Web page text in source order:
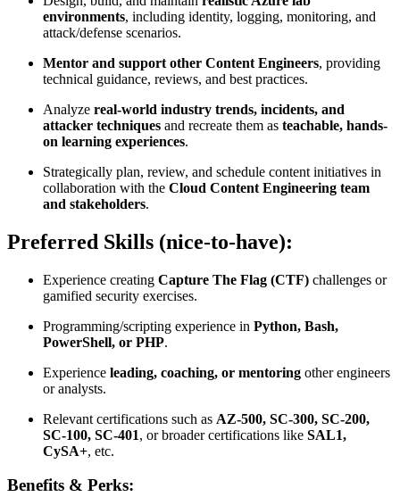
environments, including identity, logging, monitoring, and
attack/defense scenarios.
Mentor and support other Content Engineers, providing
technical guidance, reviews, and best practices.
Analyze real-world industry trends, incidents, and
attacker techniques and recreate them as teachable, hands-
on learning experiences.
Strategically plan, review, and schedule content initiatives in
collaboration with the Cloud Content Engineering team
and stakeholders.
Preferred Skills (nice-to-have):
Experience creating Capture The Flag (CTF) challenges or
gamified security exercises.
Programming/scripting experience in Python, Bash,
PowerShell, or PHP.
Experience leading, coaching, or mentoring other engineers
or analysts.
Relevant certifications such as AZ-500, SC-300, SC-200,
SC-100, SC-401, or broader certifications like SAL1,
CySA+, etc.
Benefits & Perks: